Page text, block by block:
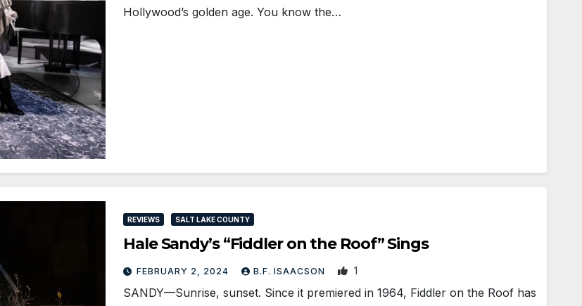
Hollywood’s golden age. You know the…
REVIEWS SALT LAKE COUNTY
Hale Sandy’s “Fiddler on the Roof” Sings
FEBRUARY 2, 2024 B.F. ISAACSON 1
SANDY—Sunrise, sunset. Since it premiered in 1964, Fiddler on the Roof has